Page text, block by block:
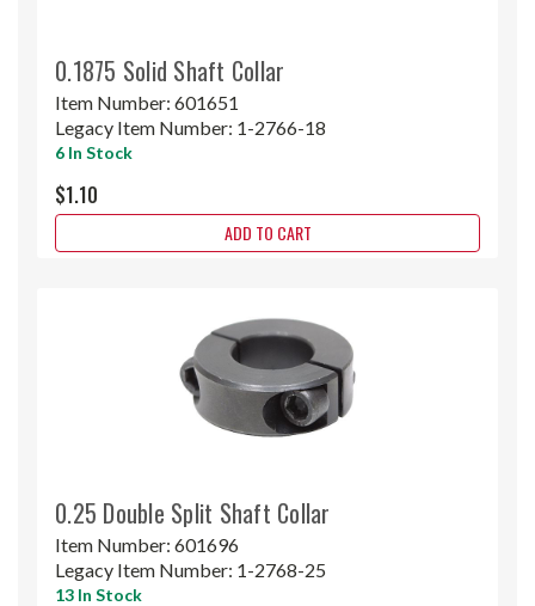
0.1875 Solid Shaft Collar
Item Number: 601651
Legacy Item Number: 1-2766-18
6 In Stock
$1.10
ADD TO CART
0.25 Double Split Shaft Collar
Item Number: 601696
Legacy Item Number: 1-2768-25
13 In Stock